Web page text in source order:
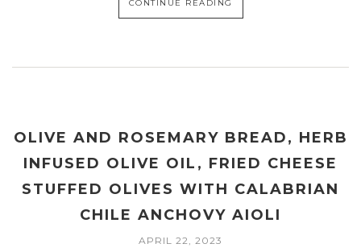
CONTINUE READING
OLIVE AND ROSEMARY BREAD, HERB
INFUSED OLIVE OIL, FRIED CHEESE
STUFFED OLIVES WITH CALABRIAN
CHILE ANCHOVY AIOLI
APRIL 22, 2023